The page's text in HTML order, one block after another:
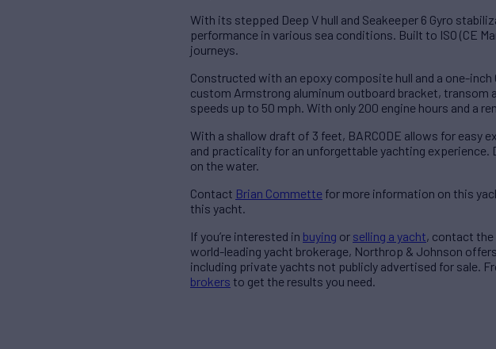
With its stepped Deep V hull and Seakeeper 6 Gyro
performance in various sea conditions. Built to ISO (CE
journeys.
Constructed with an epoxy composite hull and a one-inch
custom Armstrong aluminum outboard bracket, transom
speeds up to 50 mph. With only 200 engine hours and a
With a shallow draft of 3 feet, BARCODE allows for
and practicality for an unforgettable yachting experience.
on the water.
Contact Brian Commette for more information on this
this yacht.
If you’re interested in buying or selling a yacht, contact
world-leading yacht brokerage, Northrop & Johnson
including private yachts not publicly advertised for sale.
brokers to get the results you need.